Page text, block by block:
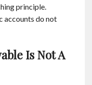
principle.
accounts do not
Is Not A